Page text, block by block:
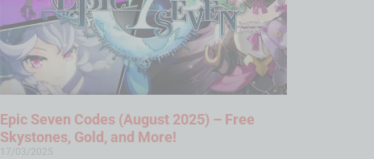
Epic Seven Codes (August 2025) – Free
Skystones, Gold, and More!
17/03/2025